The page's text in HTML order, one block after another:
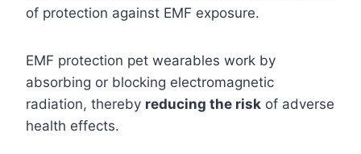
of protection against EMF exposure.
EMF protection pet wearables work by
absorbing or blocking electromagnetic
radiation, thereby reducing the risk of adverse
health effects.